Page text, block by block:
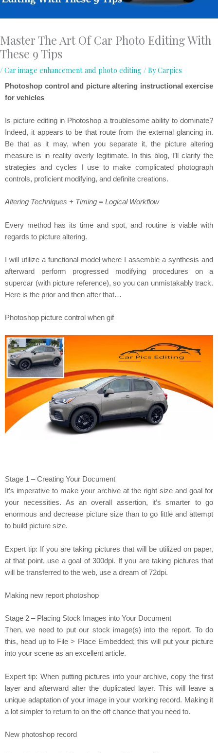
Master The Art Of Car Photo Editing With
These 9 Tips
/ Car image enhancement and photo editing / ByCarpics
Photoshop control and picture altering instructional exercise
for vehicles
Is picture editing in Photoshop a troublesome ability to dominate?
Indeed, it appears to be that route from the external glancing in.
Be that as it may, when you separate it, the picture altering
measure is in reality overly legitimate. In this blog, I’ll clarify the
strategies and cycles I use to make complicated photograph
controls, proficient modifying, and definite creations.
Altering Techniques + Timing = Logical Workflow
Every method has its time and spot, and routine is viable with
regards to picture altering.
I will utilize a functional model where I assemble a synthesis and
afterward perform progressed modifying procedures on a
supercar (with picture reference), so you can unmistakably track.
Here is the prior and then after that…
Photoshop picture control when gif
Stage 1 – Creating Your Document
It’s imperative to make your archive at the right size and goal for
your necessities. As an overall assertion, it’s smarter to go
enormous and decrease picture size than to go little and attempt
to build picture size.
Expert tip: If you are taking pictures that will be utilized on paper,
at that point, use a goal of 300dpi. If you are taking pictures that
will be transferred to the web, use a dream of 72dpi.
Making new report photoshop
Stage 2 – Placing Stock Images into Your Document
Then, we need to put our stock image(s) into the report. To do
this, head up to File > Place Embedded; this will put your picture
into your scene as an excellent article.
Expert tip: When putting pictures into your archive, copy the first
layer and afterward alter the duplicated layer. This will leave a
unique adaptation of your image in your working record. Making it
a lot simpler to return to on the off chance that you need to.
New photoshop record